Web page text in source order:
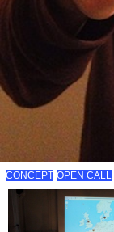
CONCEPT OPEN CALL